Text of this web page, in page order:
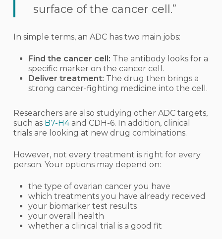
surface of the cancer cell.”
In simple terms, an ADC has two main jobs:
Find the cancer cell: The antibody looks for a
specific marker on the cancer cell.
Deliver treatment: The drug then brings a
strong cancer-fighting medicine into the cell.
Researchers are also studying other ADC targets,
such as B7-H4and CDH-6. In addition, clinical
trials are looking at new drug combinations.
However, not every treatment is right for every
person. Your options may depend on:
the type of ovarian cancer you have
which treatments you have already received
your biomarker test results
your overall health
whether a clinical trial is a good fit